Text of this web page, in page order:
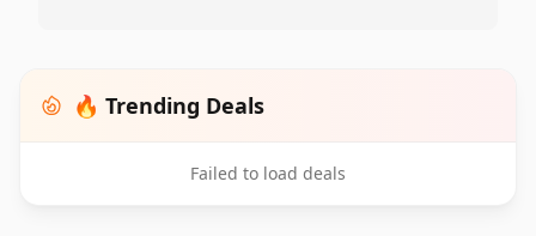
🔥 Trending Deals
Failed to load deals